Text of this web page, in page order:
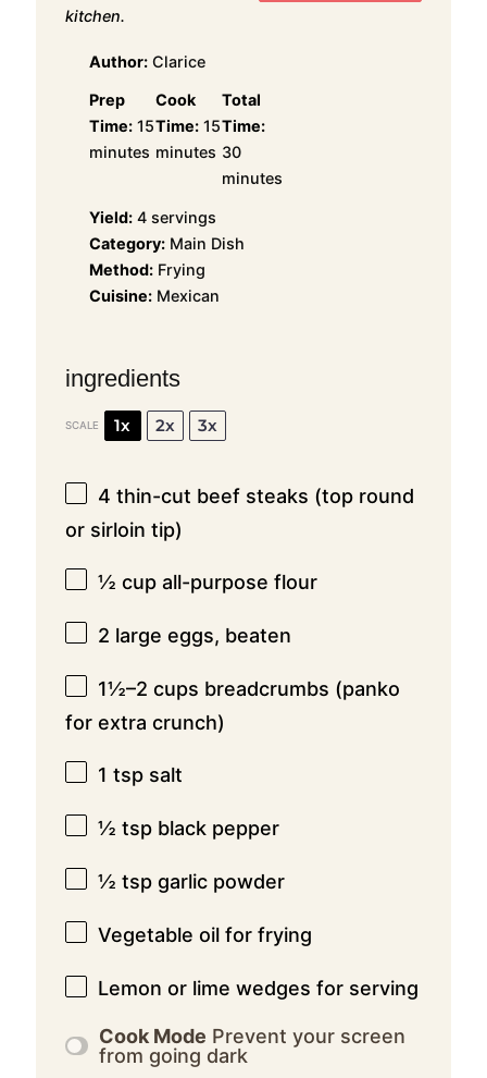
kitchen.
Author: Clarice
Prep
Time: 15
minutes
Cook
Time: 15
minutes
Total
Time:
30
minutes
Yield: 4 servings
Category: Main Dish
Method: Frying
Cuisine: Mexican
ingredients
SCALE 1x 2x 3x
4 thin-cut beef steaks (top round
or sirloin tip)
½ cupall-purpose flour
2 large eggs, beaten
1½–2 cups breadcrumbs (panko
for extra crunch)
1 tspsalt
½ tspblack pepper
½ tspgarlic powder
Vegetable oil for frying
Lemon or lime wedges for serving
Cook Mode Prevent your screen
from going dark